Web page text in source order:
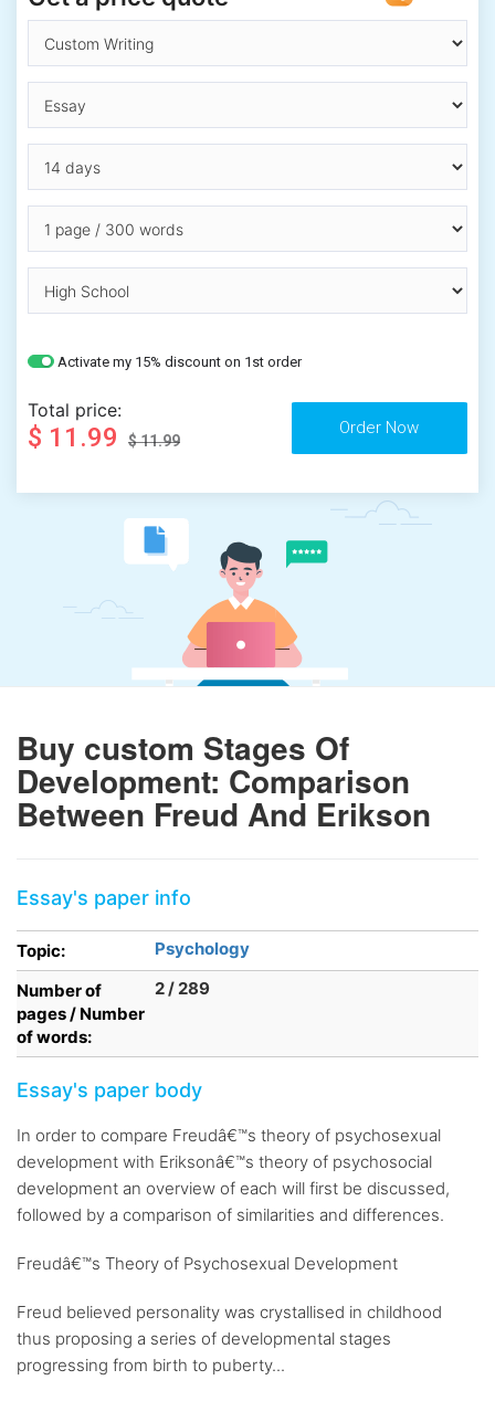
Activate my 15% discount on 1st order
Total price:
$ 11.99 $ 11.99
Buy custom Stages Of
Development: Comparison
Between Freud And Erikson
Essay's paper info
Topic:
Psychology
Number of
pages / Number
of words:
2 / 289
Essay's paper body
In order to compare Freudâ€™s theory of psychosexual
development with Eriksonâ€™s theory of psychosocial
development an overview of each will first be discussed,
followed by a comparison of similarities and differences.
Freudâ€™s Theory of Psychosexual Development
Freud believed personality was crystallised in childhood
thus proposing a series of developmental stages
progressing from birth to puberty...